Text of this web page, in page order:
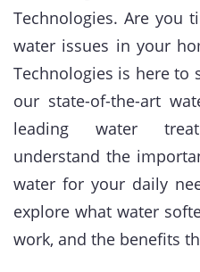
Technologies. Are you
water issues in your
Technologies is here to
our state-of-the-art
leading water
understand the
water for your daily
explore what water
work, and the benefits